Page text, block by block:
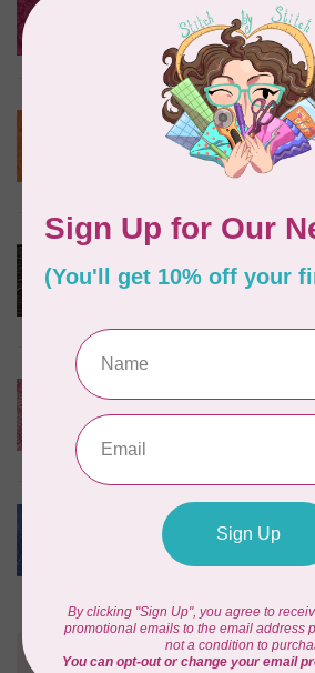
Everlasting Batik,
Fuschia 0.22/cm or $22/
BECOLOURFUL
Batiks, BeColourful
Golden Star $0.24/cm
$24/m BC03Q X
ROBERT KAUFMAN
mocha, 20198-227,
cm or $20/m
Everlasting Batik,
Pink and Fuschia 0.22/
In stock
BECOLOURFUL
Batiks, Diamond Dust,
$0.24/cm or $24/m
Need Help?